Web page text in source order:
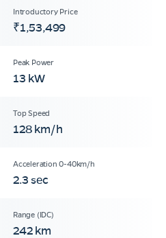
₹1,53,499
13 kW
128 km/h
2.3 sec
242 km